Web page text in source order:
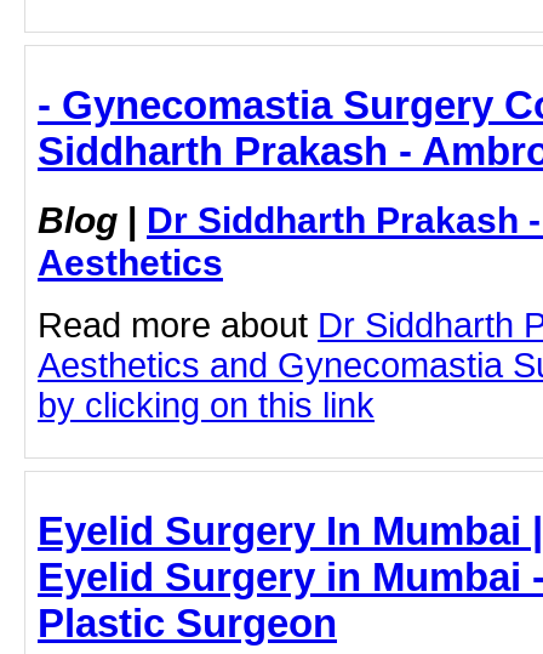
- Gynecomastia Surgery
Siddharth Prakash -
Blog | Dr Siddharth Prakash
Aesthetics
Read more about Dr Siddharth
Aesthetics and Gynecomastia
by clicking on this link
Eyelid Surgery In Mumbai
Eyelid Surgery in Mumbai
Plastic Surgeon